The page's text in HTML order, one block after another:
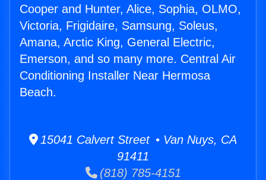
Cooper and Hunter, Alice, Sophia, OLMO,
Victoria, Frigidaire, Samsung, Soleus,
Amana, Arctic King, General Electric,
Emerson, and so many more. Central Air
Conditioning Installer Near Hermosa
Beach.
15041 Calvert Street • Van Nuys, CA
91411
(818) 785-4151